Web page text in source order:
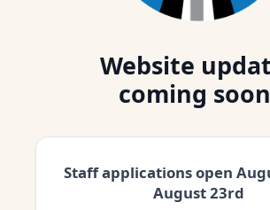
Website
coming
Staff applications open
August 23rd